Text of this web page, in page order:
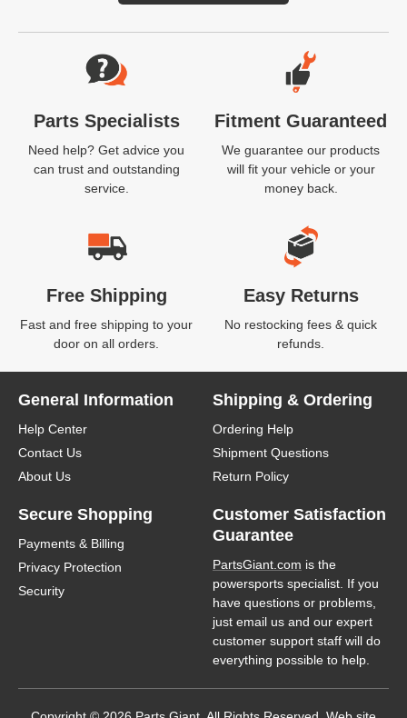
Website Footer
Parts Specialists
Need help? Get advice you
can trust and outstanding
service.
Fitment Guaranteed
We guarantee our products
will fit your vehicle or your
money back.
Free Shipping
Fast and free shipping to your
door on all orders.
Easy Returns
No restocking fees & quick
refunds.
General Information
Help Center
Contact Us
About Us
Shipping & Ordering
Ordering Help
Shipment Questions
Return Policy
Secure Shopping
Payments & Billing
Privacy Protection
Security
Customer Satisfaction
Guarantee
PartsGiant.com is the
powersports specialist. If you
have questions or problems,
just email us and our expert
customer support staff will do
everything possible to help.